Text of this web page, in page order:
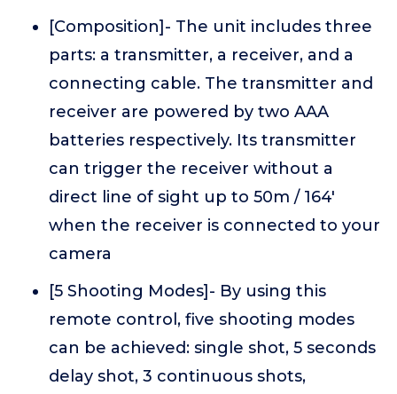
[Composition]- The unit includes three
parts: a transmitter, a receiver, and a
connecting cable. The transmitter and
receiver are powered by two AAA
batteries respectively. Its transmitter
can trigger the receiver without a
direct line of sight up to 50m / 164'
when the receiver is connected to your
camera
[5 Shooting Modes]- By using this
remote control, five shooting modes
can be achieved: single shot, 5 seconds
delay shot, 3 continuous shots,